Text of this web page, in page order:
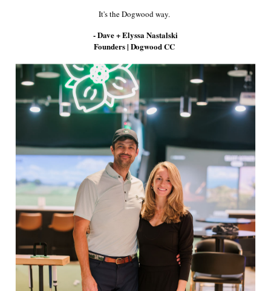
True introduces the TL-01, a versatile shoe
created to transition from the office to the links
and everywhere in between. TL-01 is packed
with performance features that include
lightweight construction, premium Nappa
leather that will mold to your foot like a well-
oiled baseball glove over time, Zero Drop
cushion that ensures a comfortable walk, a
supportive EVA midsole, and aggressive Cross-
Life treading for excellent performance on the
links.
Share:
Facebook
Twitter Pinterest
It's the Dogwood way.
- Dave + Elyssa Nastalski
Founders | Dogwood CC